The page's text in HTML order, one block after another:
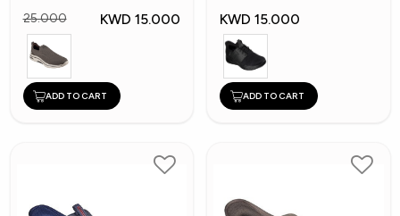
25.000
KWD 15.000
ADD TO CART
KWD 15.000
ADD TO CART